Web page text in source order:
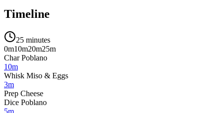
Timeline
25 minutes
0m10m20m25m
Char Poblano
10m
Whisk Miso & Eggs
3m
Prep Cheese
Dice Poblano
5m